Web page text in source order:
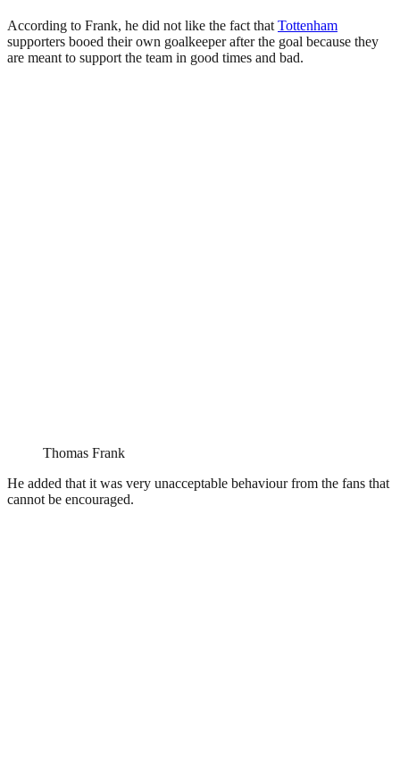
According to Frank, he did not like the fact that Tottenham
supporters booed their own goalkeeper after the goal because they
are meant to support the team in good times and bad.
Thomas Frank
He added that it was very unacceptable behaviour from the fans that
cannot be encouraged.